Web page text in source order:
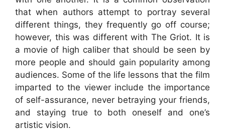
that when authors attempt to portray several
different things, they frequently go off course;
however, this was different with The Griot. It is
a movie of high caliber that should be seen by
more people and should gain popularity among
audiences. Some of the life lessons that the film
imparted to the viewer include the importance
of self-assurance, never betraying your friends,
and staying true to both oneself and one’s
artistic vision.